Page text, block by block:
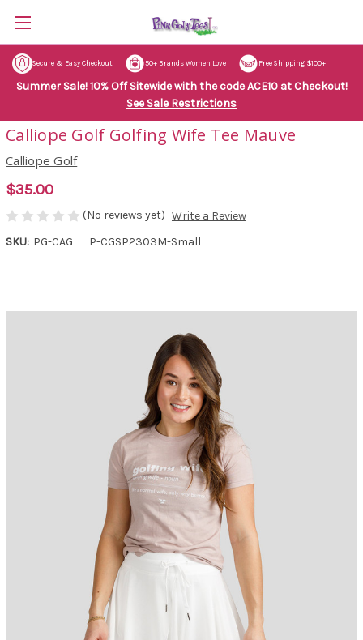
Secure & Easy Checkout 50+ Brands Women Love Free Shipping $100+
Summer Sale! 10% Off Sitewide with the code ACE10 at Checkout!
See Sale Restrictions
Calliope Golf Golfing Wife Tee Mauve
Calliope Golf
$35.00
(No reviews yet) Write a Review
SKU: PG-CAG__P-CGSP2303M-Small